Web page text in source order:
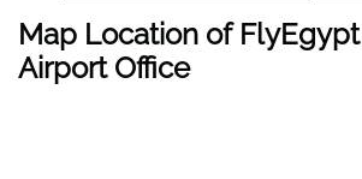
Map Location of FlyEgypt
Airport Office